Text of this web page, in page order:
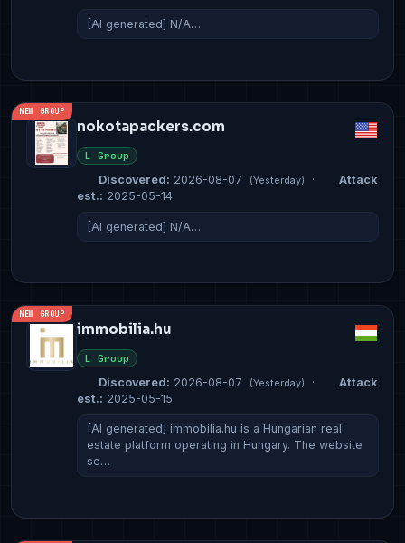
[AI generated] N/A…
NEW GROUP
nokotapackers.com
L Group
Discovered: 2026-08-07 (Yesterday) ·
Attack
est.: 2025-05-14
[AI generated] N/A…
NEW GROUP
immobilia.hu
L Group
Discovered: 2026-08-07 (Yesterday) ·
Attack
est.: 2025-05-15
[AI generated] immobilia.hu is a Hungarian real
estate platform operating in Hungary. The website
se…